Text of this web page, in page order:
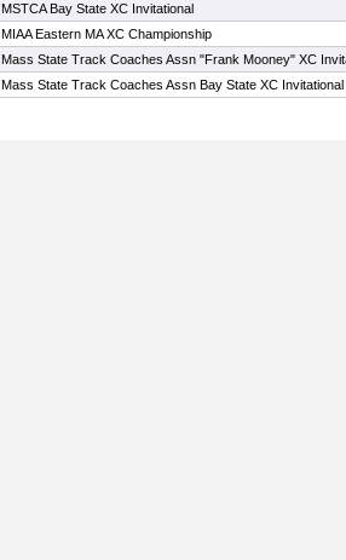
MSTCA Bay State XC Invitational
MIAA Eastern MA XC Championship
Mass State Track Coaches Assn "Frank Mooney" XC
Mass State Track Coaches Assn Bay State XC Invitational